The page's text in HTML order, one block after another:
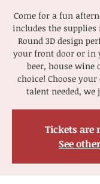
Come for a fun
includes the supplies
Round 3D design
your front door or in
beer, house wine
choice! Choose
talent needed, we
Tickets are
See